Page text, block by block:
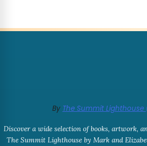
By The Summit Lighthouse
Discover a wide selection of books, artwork,
The Summit Lighthouse by Mark and